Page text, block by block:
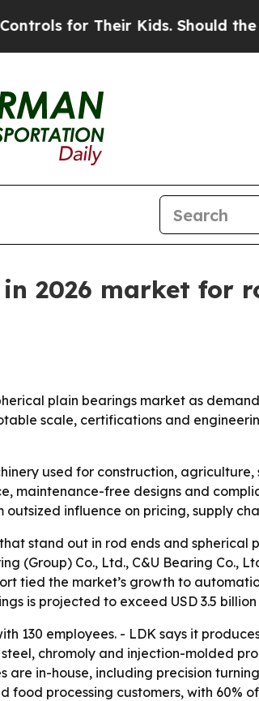
Their Kids. Should the US?
2026 market for
plain bearings market as
scale, certifications and
used for construction,
maintenance-free designs and
influence on pricing, supply
stand out in rod ends and spherical
(Group) Co., Ltd., C&U Bearing Co.,
tied the market’s growth to
is projected to exceed USD 3.5 billion
130 employees. - LDK says it
chromoly and injection-molded
are in-house, including precision
processing customers, with 60%